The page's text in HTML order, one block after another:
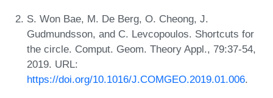
S. Won Bae, M. De Berg, O. Cheong, J.
Gudmundsson, and C. Levcopoulos. Shortcuts for
the circle. Comput. Geom. Theory Appl., 79:37-54,
2019. URL:
https://doi.org/10.1016/J.COMGEO.2019.01.006.